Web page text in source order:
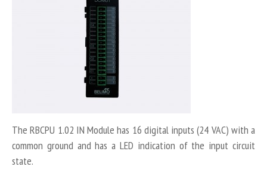
The RBCPU 1.02 IN Module has 16 digital inputs (24 VAC) with a
common ground and has a LED indication of the input circuit
state.